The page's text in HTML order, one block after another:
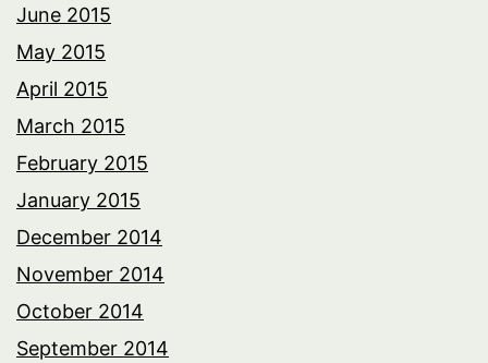
June 2015
May 2015
April 2015
March 2015
February 2015
January 2015
December 2014
November 2014
October 2014
September 2014